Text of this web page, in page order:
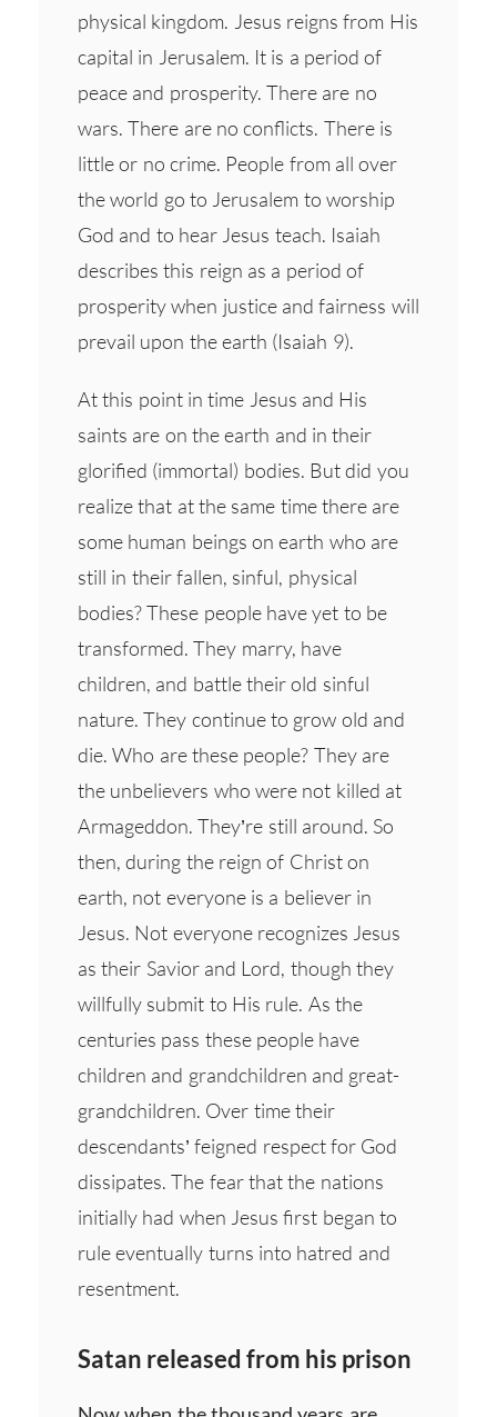
physical kingdom. Jesus reigns from His
capital in Jerusalem. It is a period of
peace and prosperity. There are no
wars. There are no conflicts. There is
little or no crime. People from all over
the world go to Jerusalem to worship
God and to hear Jesus teach. Isaiah
describes this reign as a period of
prosperity when justice and fairness will
prevail upon the earth (Isaiah 9).
At this point in time Jesus and His
saints are on the earth and in their
glorified (immortal) bodies. But did you
realize that at the same time there are
some human beings on earth who are
still in their fallen, sinful, physical
bodies? These people have yet to be
transformed. They marry, have
children, and battle their old sinful
nature. They continue to grow old and
die. Who are these people? They are
the unbelievers who were not killed at
Armageddon. They’re still around. So
then, during the reign of Christ on
earth, not everyone is a believer in
Jesus. Not everyone recognizes Jesus
as their Savior and Lord, though they
willfully submit to His rule. As the
centuries pass these people have
children and grandchildren and great-
grandchildren. Over time their
descendants’ feigned respect for God
dissipates. The fear that the nations
initially had when Jesus first began to
rule eventually turns into hatred and
resentment.
Satan released from his prison